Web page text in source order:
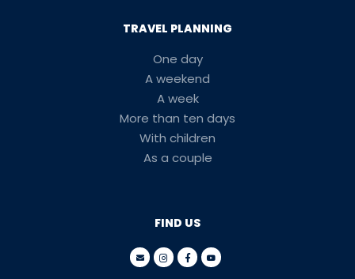
TRAVEL PLANNING
One day
A weekend
A week
More than ten days
With children
As a couple
FIND US